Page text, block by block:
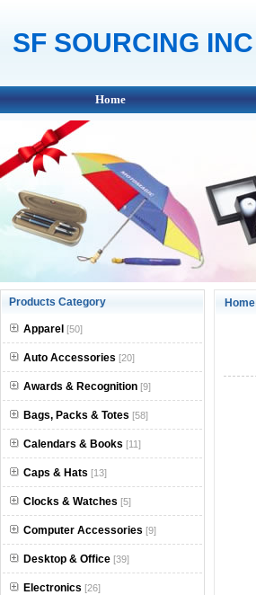
SF SOURCING INC
Home
Products Category
Apparel [50]
Auto Accessories [20]
Awards & Recognition [9]
Bags, Packs & Totes [58]
Calendars & Books [11]
Caps & Hats [13]
Clocks & Watches [5]
Computer Accessories [9]
Desktop & Office [39]
Electronics [26]
Home